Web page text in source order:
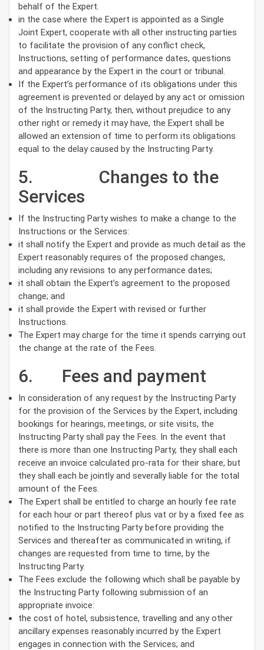
behalf of the Expert.
in the case where the Expert is appointed as a Single
Joint Expert, cooperate with all other instructing parties
to facilitate the provision of any conflict check,
Instructions, setting of performance dates, questions
and appearance by the Expert in the court or tribunal.
If the Expert’s performance of its obligations under this
agreement is prevented or delayed by any act or omission
of the Instructing Party, then, without prejudice to any
other right or remedy it may have, the Expert shall be
allowed an extension of time to perform its obligations
equal to the delay caused by the Instructing Party.
5. Changes to the
Services
If the Instructing Party wishes to make a change to the
Instructions or the Services:
it shall notify the Expert and provide as much detail as the
Expert reasonably requires of the proposed changes,
including any revisions to any performance dates;
it shall obtain the Expert’s agreement to the proposed
change; and
it shall provide the Expert with revised or further
Instructions.
The Expert may charge for the time it spends carrying out
the change at the rate of the Fees.
6. Fees and payment
In consideration of any request by the Instructing Party
for the provision of the Services by the Expert, including
bookings for hearings, meetings, or site visits, the
Instructing Party shall pay the Fees. In the event that
there is more than one Instructing Party, they shall each
receive an invoice calculated pro-rata for their share, but
they shall each be jointly and severally liable for the total
amount of the Fees.
The Expert shall be entitled to charge an hourly fee rate
for each hour or part thereof plus vat or by a fixed fee as
notified to the Instructing Party before providing the
Services and thereafter as communicated in writing, if
changes are requested from time to time, by the
Instructing Party.
The Fees exclude the following which shall be payable by
the Instructing Party following submission of an
appropriate invoice:
the cost of hotel, subsistence, travelling and any other
ancillary expenses reasonably incurred by the Expert
engages in connection with the Services; and